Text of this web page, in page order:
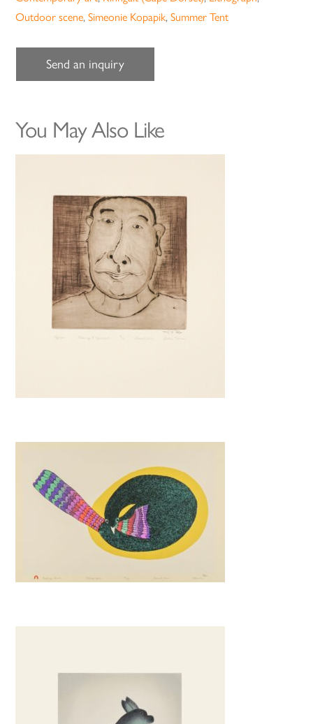
Outdoor scene,Simeonie Kopapik,Summer Tent
Send an inquiry
You May Also Like